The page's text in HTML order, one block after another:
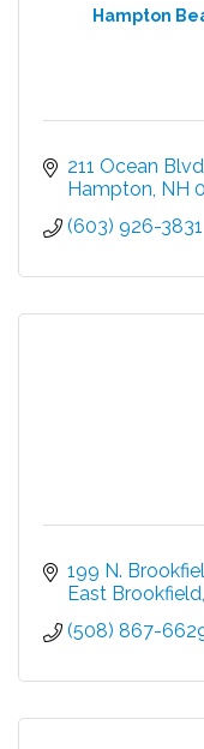
Hampton
211 Ocean Blvd
Hampton NH
(603) 926-3831
199 N.
East Brookfield
(508) 867-